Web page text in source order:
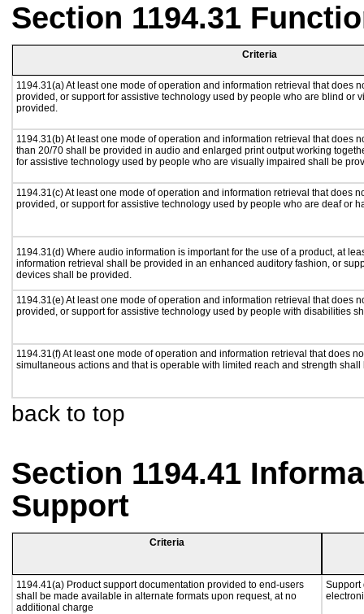
Section 1194.31
Criteria
1194.31(a) At least one mode of operation and information retrieval that does
provided, or support for assistive technology used by people who are blind or
provided.
1194.31(b) At least one mode of operation and information retrieval that does
than 20/70 shall be provided in audio and enlarged print output working
for assistive technology used by people who are visually impaired shall be
1194.31(c) At least one mode of operation and information retrieval that does
provided, or support for assistive technology used by people who are deaf or
1194.31(d) Where audio information is important for the use of a product, at
information retrieval shall be provided in an enhanced auditory fashion, or
devices shall be provided.
1194.31(e) At least one mode of operation and information retrieval that does
provided, or support for assistive technology used by people with disabilities
1194.31(f) At least one mode of operation and information retrieval that does
simultaneous actions and that is operable with limited reach and strength shall
back to top
Section 1194.41
Support
Criteria
1194.41(a) Product support documentation provided to end-users
shall be made available in alternate formats upon request, at no
additional charge
Support